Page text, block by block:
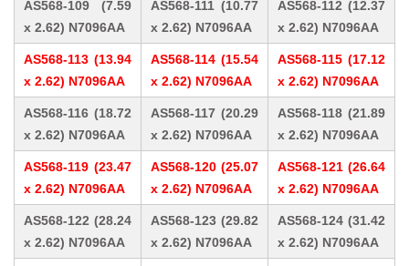
AS568-109 (7.59
x 2.62) N7096AA
AS568-111 (10.77
x 2.62) N7096AA
AS568-112 (12.37
x 2.62) N7096AA
AS568-113 (13.94
x 2.62) N7096AA
AS568-114 (15.54
x 2.62) N7096AA
AS568-115 (17.12
x 2.62) N7096AA
AS568-116 (18.72
x 2.62) N7096AA
AS568-117 (20.29
x 2.62) N7096AA
AS568-118 (21.89
x 2.62) N7096AA
AS568-119 (23.47
x 2.62) N7096AA
AS568-120 (25.07
x 2.62) N7096AA
AS568-121 (26.64
x 2.62) N7096AA
AS568-122 (28.24
x 2.62) N7096AA
AS568-123 (29.82
x 2.62) N7096AA
AS568-124 (31.42
x 2.62) N7096AA